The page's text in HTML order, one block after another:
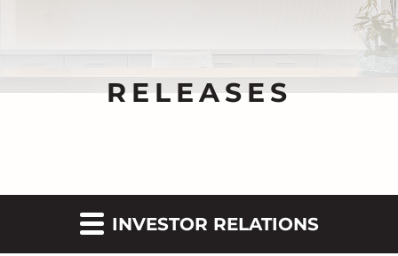
RELEASES
INVESTOR RELATIONS